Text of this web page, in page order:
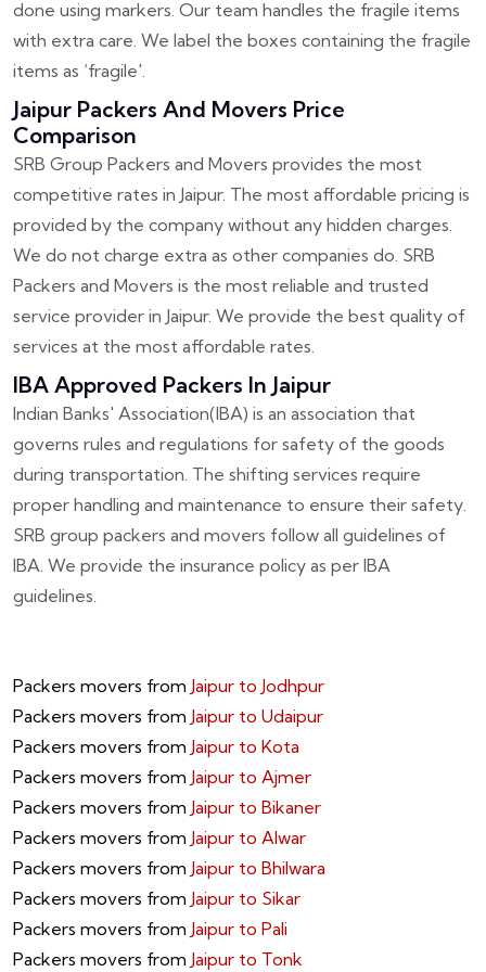
done using markers. Our team handles the fragile items
with extra care. We label the boxes containing the fragile
items as ‘fragile'.
Jaipur Packers And Movers Price
Comparison
SRB Group Packers and Movers provides the most
competitive rates in Jaipur. The most affordable pricing is
provided by the company without any hidden charges.
We do not charge extra as other companies do. SRB
Packers and Movers is the most reliable and trusted
service provider in Jaipur. We provide the best quality of
services at the most affordable rates.
IBA Approved Packers In Jaipur
Indian Banks' Association(IBA) is an association that
governs rules and regulations for safety of the goods
during transportation. The shifting services require
proper handling and maintenance to ensure their safety.
SRB group packers and movers follow all guidelines of
IBA. We provide the insurance policy as per IBA
guidelines.
Packers movers from Jaipur to Jodhpur
Packers movers from Jaipur to Udaipur
Packers movers from Jaipur to Kota
Packers movers from Jaipur to Ajmer
Packers movers from Jaipur to Bikaner
Packers movers from Jaipur to Alwar
Packers movers from Jaipur to Bhilwara
Packers movers from Jaipur to Sikar
Packers movers from Jaipur to Pali
Packers movers from Jaipur to Tonk